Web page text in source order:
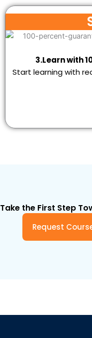
3.Learn with
Start learning with
Take the First Step
Request